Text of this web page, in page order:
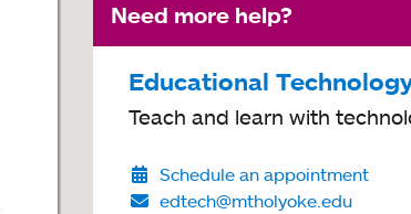
Need more help?
Educational
Teach and learn with
Schedule an appointment
edtech@mtholyoke.edu